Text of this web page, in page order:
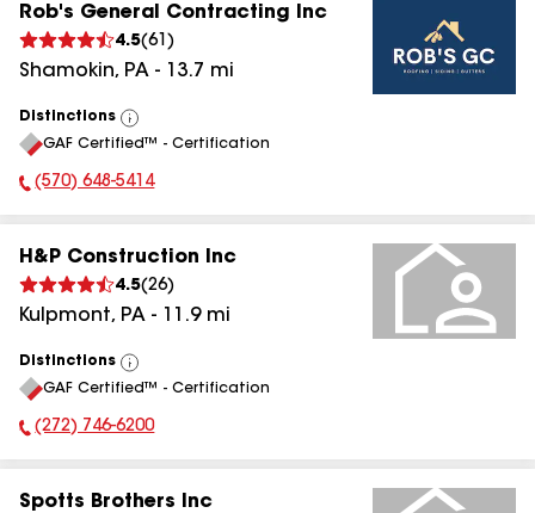
Rob's General Contracting Inc
4.5(61 )
Shamokin, PA - 13.7 mi
Distinctions
View
All
GAF Certified™ - Certification
Phone Number:
(570) 648-5414
H&P Construction Inc
4.5(26)
Kulpmont, PA - 11.9mi
Distinctions
View
All
GAF Certified™ - Certification
Phone Number:
(272) 746-6200
Spotts Brothers Inc